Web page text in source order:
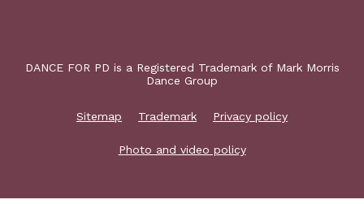
DANCE FOR PD is a Registered Trademark of Mark Morris
Dance Group
Sitemap Trademark Privacy policy
Photo and video policy